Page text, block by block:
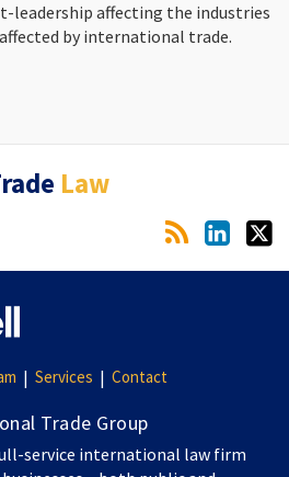
leadership affecting the industries
by international trade.
Law
Services Contact
Trade Group
service international law firm